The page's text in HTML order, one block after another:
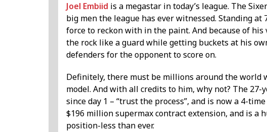
Joel Embiid is a megastar in today’s league. The
big men the league has ever witnessed. Standing
force to reckon with in the paint. And because of
the rock like a guard while getting buckets at his
defenders for the opponent to score on.
Definitely, there must be millions around the world
model. And with all credits to him, why not? The
since day 1 – “trust the process”, and is now a 4-
$196 million supermax contract extension, and is a
position-less than ever.